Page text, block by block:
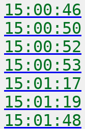
15:00:46
15:00:50
15:00:52
15:00:53
15:01:17
15:01:19
15:01:48